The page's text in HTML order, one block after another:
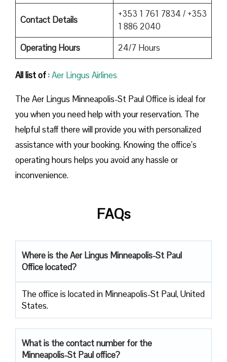
Contact Details
+353 1 761 7834 / +353
1 886 2040
Operating Hours
24/7 Hours
All list of:Aer Lingus Airlines
The Aer Lingus Minneapolis-St Paul Office is ideal for
you when you need help with your reservation. The
helpful staff there will provide you with personalized
assistance with your booking. Knowing the office’s
operating hours helps you avoid any hassle or
inconvenience.
FAQs
Where is the Aer Lingus Minneapolis-St Paul
Office located?
The office is located in Minneapolis-St Paul, United
States.
What is the contact number for the
Minneapolis-St Pauloffice?